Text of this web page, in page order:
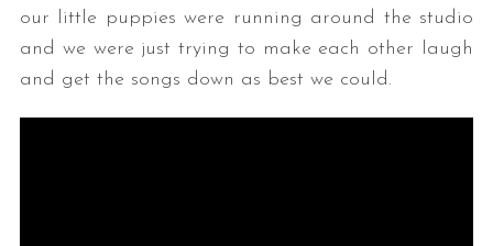
our little puppies were running around the studio
and we were just trying to make each other laugh
and get the songs down as best we could.